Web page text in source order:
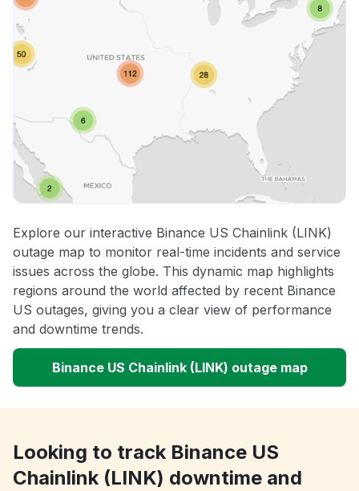
Explore our interactive Binance US Chainlink (LINK)
outage map to monitor real-time incidents and service
issues across the globe. This dynamic map highlights
regions around the world affected by recent Binance
US outages, giving you a clear view of performance
and downtime trends.
Binance US Chainlink (LINK) outage map
Looking to track Binance US
Chainlink (LINK) downtime and